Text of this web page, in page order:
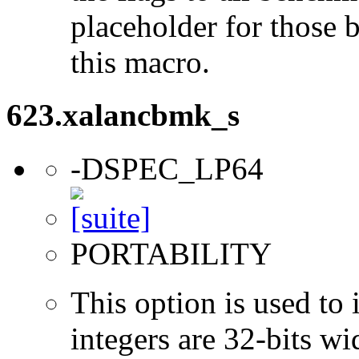
placeholder for those
this macro.
623.xalancbmk_s
-DSPEC_LP64
PORTABILITY
This option is used to
integers are 32-bits